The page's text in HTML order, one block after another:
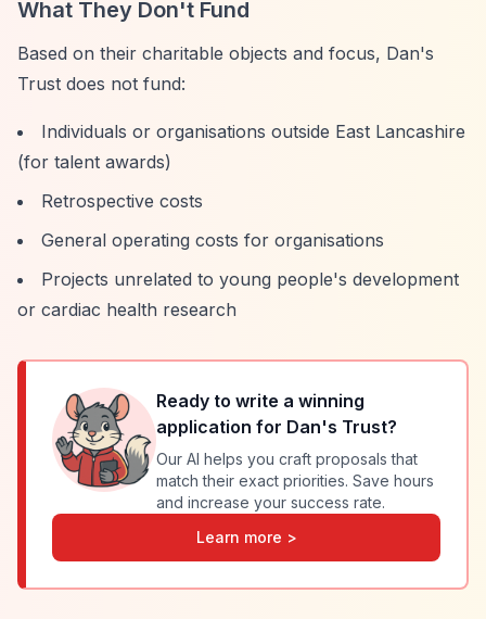
What They Don't Fund
Based on their charitable objects and focus, Dan's
Trust does not fund:
Individuals or organisations outside East Lancashire
(for talent awards)
Retrospective costs
General operating costs for organisations
Projects unrelated to young people's development
or cardiac health research
Ready to write a winning
application for Dan's Trust?
Our AI helps you craft proposals that
match their exact priorities. Save hours
and increase your success rate.
Learn more >